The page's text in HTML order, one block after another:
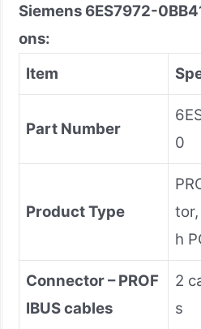
Siemens 6ES7972-
ons:
Item
Part Number
0
Product Type
h
Connector – PROF
IBUS cables
2
s